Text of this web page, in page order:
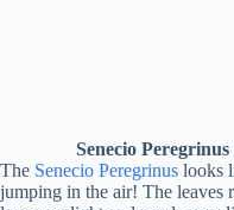
Senecio
The Senecio Peregrinus looks
jumping in the air! The